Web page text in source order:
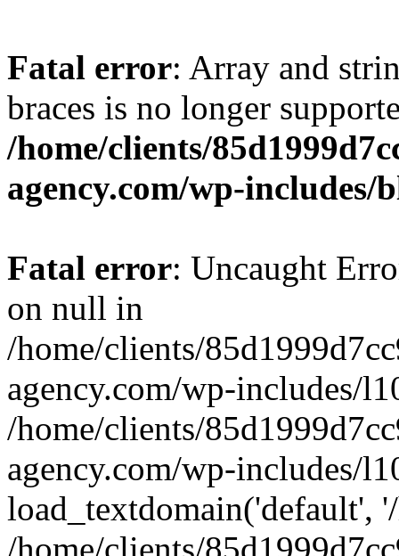
Fatal error: Array and
braces is no longer
/home/clients/
agency.com/wp-includes/
Fatal error: Uncaught
on null in
/home/clients/
agency.com/wp-includes/
/home/clients/
agency.com/wp-includes/
load_textdomain('default',